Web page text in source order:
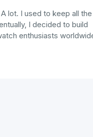
lot. I used to keep all the
I decided to build
enthusiasts